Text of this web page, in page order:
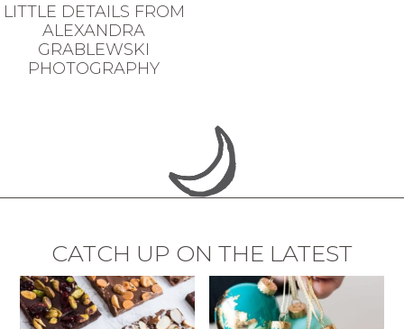
LITTLE DETAILS FROM
ALEXANDRA
GRABLEWSKI
PHOTOGRAPHY
CATCH UP ON THE LATEST